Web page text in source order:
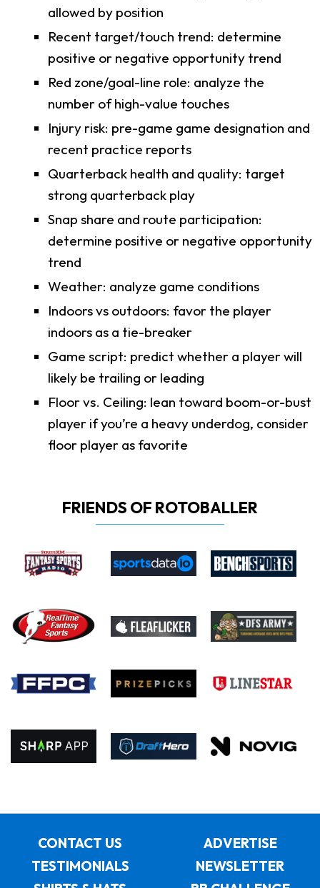
allowed by position
Recent target/touch trend: determine
positive or negative opportunity trend
Red zone/goal-line role: analyze the
number of high-value touches
Injury risk: pre-game game designation and
recent practice reports
Quarterback health and quality: target
strong quarterback play
Snap share and route participation:
determine positive or negative opportunity
trend
Weather: analyze game conditions
Indoors vs outdoors: favor the player
indoors as a tie-breaker
Game script: predict whether a player will
likely be trailing or leading
Floor vs. Ceiling: lean toward boom-or-bust
player if you’re a heavy underdog, consider
floor player as favorite
FRIENDS OF ROTOBALLER
CONTACT US
ADVERTISE
TESTIMONIALS
NEWSLETTER